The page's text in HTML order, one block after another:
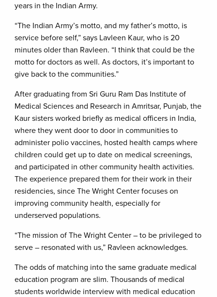
years in the Indian Army.
“The Indian Army’s motto, and my father’s motto, is
service before self,” says Lavleen Kaur, who is 20
minutes older than Ravleen. “I think that could be the
motto for doctors as well. As doctors, it’s important to
give back to the communities.”
After graduating from Sri Guru Ram Das Institute of
Medical Sciences and Research in Amritsar, Punjab, the
Kaur sisters worked briefly as medical officers in India,
where they went door to door in communities to
administer polio vaccines, hosted health camps where
children could get up to date on medical screenings,
and participated in other community health activities.
The experience prepared them for their work in their
residencies, since The Wright Center focuses on
improving community health, especially for
underserved populations.
“The mission of The Wright Center – to be privileged to
serve – resonated with us,” Ravleen acknowledges.
The odds of matching into the same graduate medical
education program are slim. Thousands of medical
students worldwide interview with medical education